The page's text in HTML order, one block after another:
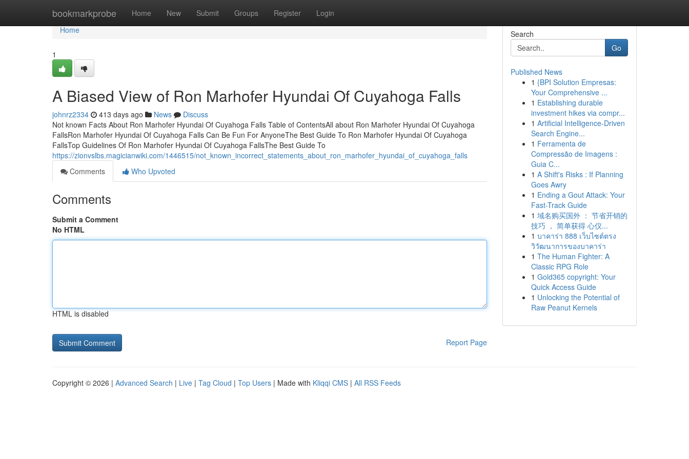
bookmarkprobe Home New Submit Groups Register Login
Home
Home
1
A Biased View of Ron Marhofer Hyundai Of Cuyahoga Falls
johnrz2334 413 days ago News
Discuss
Not known Facts About Ron Marhofer Hyundai Of Cuyahoga Falls Table of ContentsAll about Ron Marhofer Hyundai Of Cuyahoga
FallsRon Marhofer Hyundai Of Cuyahoga Falls Can Be Fun For AnyoneThe Best Guide To Ron Marhofer Hyundai Of Cuyahoga
FallsTop Guidelines Of Ron Marhofer Hyundai Of Cuyahoga FallsThe Best Guide To
https://zionvslbs.magicianwiki.com/1446515/not_known_incorrect_statements_about_ron_marhofer_hyundai_of_cuyahoga_falls
Comments
Who Upvoted
Comments
Submit a Comment
No HTML
HTML is disabled
Report Page
Search
Go
Published News
1 {BPI Solution Empresas:
Your Comprehensive ...
1 Establishing durable
investment hikes via compr...
1 Artificial Intelligence-Driven
Search Engine...
1 Ferramenta de
Compressão de Imagens :
Guia C...
1 A Shift's Risks : If Planning
Goes Awry
1 Ending a Gout Attack: Your
Fast-Track Guide
1 域名购买国外 ： 节省开销的
技巧 ， 简单获得 心仪...
1 บาคาร่า 888 เว็บไซต์ตรง
วิวัฒนาการของบาคาร่า
1 The Human Fighter: A
Classic RPG Role
1 Gold365 copyright: Your
Quick Access Guide
1 Unlocking the Potential of
Raw Peanut Kernels
Copyright © 2026 | Advanced Search | Live | Tag Cloud | Top Users | Made with Kliqqi CMS | All RSS Feeds